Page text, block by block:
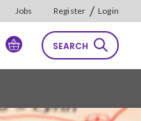
Jobs Register / Login
SEARCH